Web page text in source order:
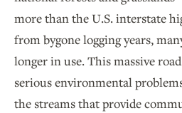
more than the U.S. interstate
from bygone logging years,
longer in use. This massive
serious environmental
the streams that provide